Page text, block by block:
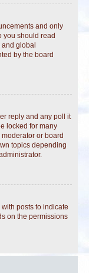
and only
you should read
global
by the board
reply and any poll it
locked for many
or board
topics depending
posts to indicate
on the permissions